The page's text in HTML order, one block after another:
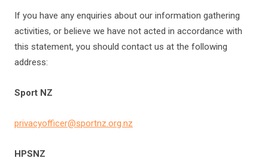
If you have any enquiries about our information gathering
activities, or believe we have not acted in accordance with
this statement, you should contact us at the following
address:
Sport NZ
privacyofficer@sportnz.org.nz
HPSNZ